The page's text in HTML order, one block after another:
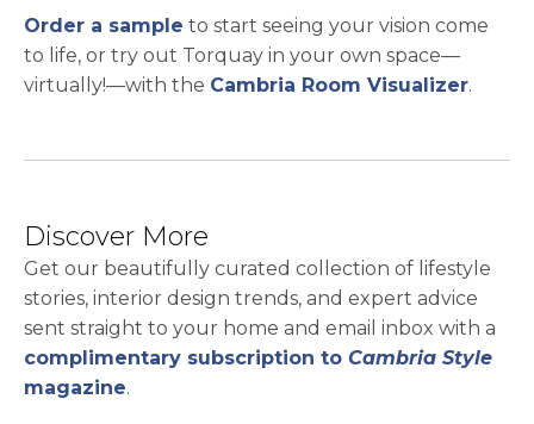
Order a sample opens in a new tab
to start seeing your vision come
to life, or try out Torquay in your own space—
virtually!—with the Cambria Room Visualizer.
Discover More
Get our beautifully curated collection of lifestyle
stories, interior design trends, and expert advice
sent straight to your home and email inbox with a
complimentary subscription to Cambria Style
magazine.